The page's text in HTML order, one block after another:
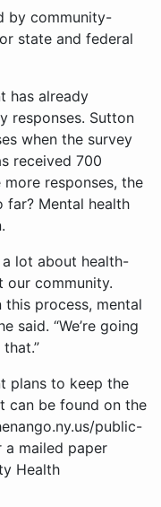
by community-
state and federal
has already
responses. Sutton
when the survey
received 700
responses, the
far? Mental health
a lot about health-
our community.
process, mental
said. “We’re going
plans to keep the
can be found on the
public-
mailed paper
Health